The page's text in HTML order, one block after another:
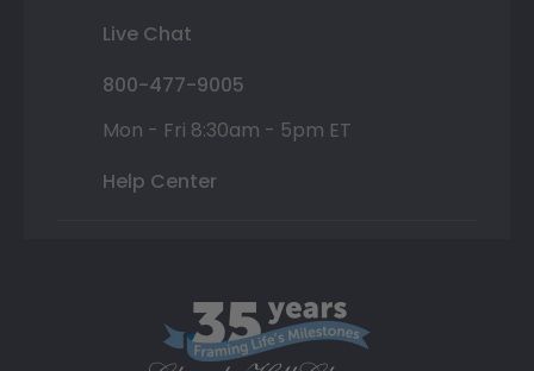
Live Chat
800-477-9005
Mon - Fri 8:30am - 5pm ET
Help Center